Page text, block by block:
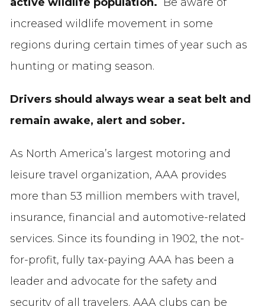
increased wildlife movement in some
regions during certain times of year such as
hunting or mating season.
Drivers should always wear a seat belt and
remain awake, alert and sober.
As North America’s largest motoring and
leisure travel organization, AAA provides
more than 53 million members with travel,
insurance, financial and automotive-related
services. Since its founding in 1902, the not-
for-profit, fully tax-paying AAA has been a
leader and advocate for the safety and
security of all travelers. AAA clubs can be